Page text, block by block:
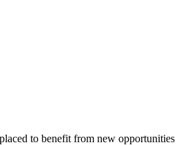
to benefit from new opportunities